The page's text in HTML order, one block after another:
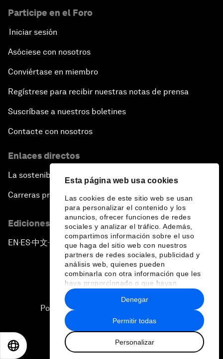
Esta página web usa cookies
Las cookies de este sitio web se usan
para personalizar el contenido y los
anuncios, ofrecer funciones de redes
sociales y analizar el tráfico. Además,
compartimos información sobre el uso
que haga del sitio web con nuestros
partners de redes sociales, publicidad y
análisis web, quienes pueden
combinarla con otra información que les
haya proporcionado o que hayan
recopilado a partir del uso que haya
hecho de sus servicios.
Permitir todas
Personalizar
Denegar
Participe en el Foro
Iniciar sesión
Asóciese con nosotros
Conviértase en miembro
Regístrese para recibir nuestras notas de prensa
Suscríbase a nuestros boletines
Contacte con nosotros
Enlaces directos
La sostenibilidad en el Foro
Carreras profesionales
Ediciones en otros idiomas
EN ▪ES▪中文▪ 日本語
Política de privacidad y normas de uso
Sitemap
2026 Foro Económico Mundial